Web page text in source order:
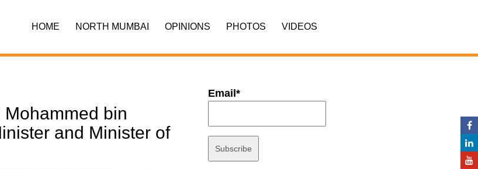
HOME NORTH MUMBAI OPINIONS PHOTOS VIDEOS
bin
and Minister of
Email*